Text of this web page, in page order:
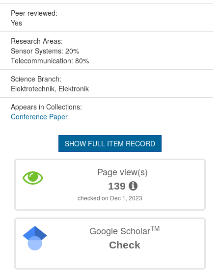
Peer reviewed:
Yes
Research Areas:
Sensor Systems: 20%
Telecommunication: 80%
Science Branch:
Elektrotechnik, Elektronik
Appears in Collections:
Conference Paper
SHOW FULL ITEM RECORD
Page view(s)
139
checked on Dec 1, 2023
Google ScholarTM
Check